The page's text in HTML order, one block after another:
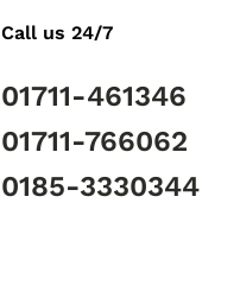
Call us 24/7
01711-461346
01711-766062
0185-3330344